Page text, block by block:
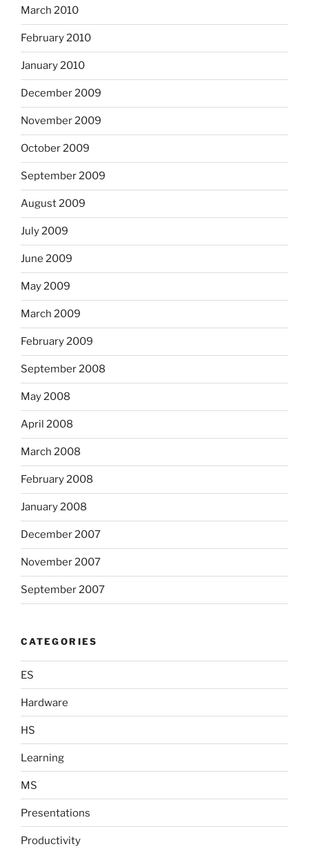
March 2010
February 2010
January 2010
December 2009
November 2009
October 2009
September 2009
August 2009
July 2009
June 2009
May 2009
March 2009
February 2009
September 2008
May 2008
April 2008
March 2008
February 2008
January 2008
December 2007
November 2007
September 2007
CATEGORIES
ES
Hardware
HS
Learning
MS
Presentations
Productivity